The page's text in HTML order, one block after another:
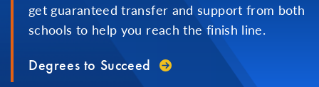
get guaranteed transfer and support from both
schools to help you reach the finish line.
Degrees to Succeed